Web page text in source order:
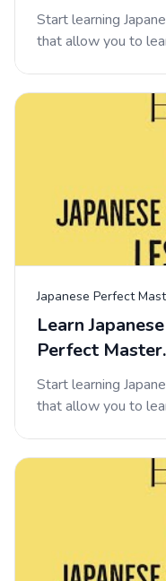
Start learning
that allow you to
Japanese Perfect
Learn
Perfect
Start learning
that allow you to